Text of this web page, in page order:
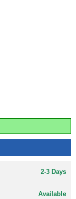
2-3 Days
Available